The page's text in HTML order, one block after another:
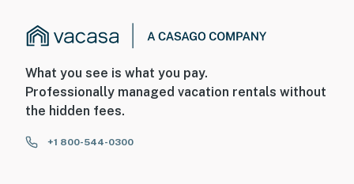
What you see is what you pay.
Professionally managed vacation rentals without
the hidden fees.
+1 800-544-0300